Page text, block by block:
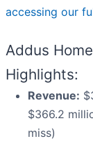
accessing our
Addus
Highlights:
Revenue:
$366.2
miss)